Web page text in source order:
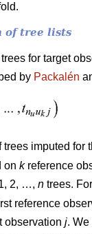
of tree lists
for target
by Packalén
trees imputed for
on kreference
2, …, n trees.
reference
observation j.